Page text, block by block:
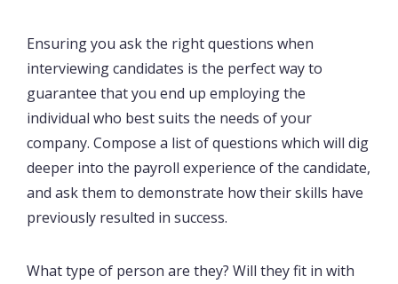
Ensuring you ask the right questions when
interviewing candidates is the perfect way to
guarantee that you end up employing the
individual who best suits the needs of your
company. Compose a list of questions which will dig
deeper into the payroll experience of the candidate,
and ask them to demonstrate how their skills have
previously resulted in success.
What type of person are they? Will they fit in with